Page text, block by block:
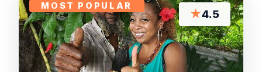
MOST POPULAR
★4.5